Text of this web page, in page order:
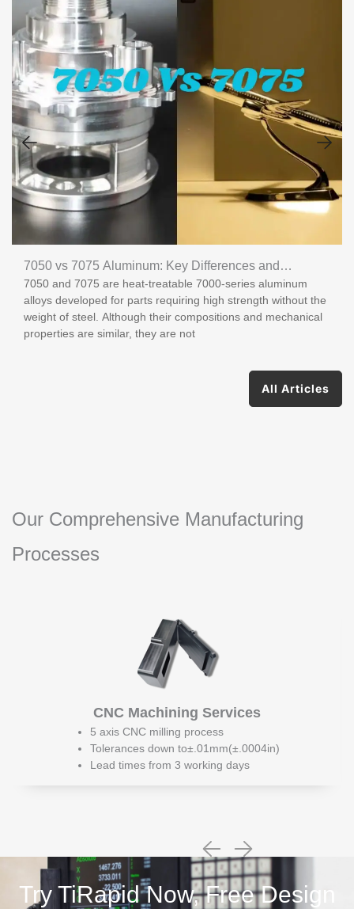
7050 vs 7075 Aluminum: Key Differences and
Applications
7050 and 7075 are heat-treatable 7000-series aluminum
alloys developed for parts requiring high strength without the
weight of steel. Although their compositions and mechanical
properties are similar, they are not
All Articles
Our Comprehensive Manufacturing
Processes
CNC Machining Services
5 axis CNC milling process
Tolerances down to±.01mm(±.0004in)
Lead times from 3 working days
Try TiRapid Now, Free Design